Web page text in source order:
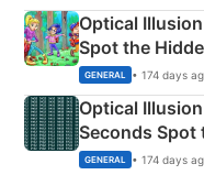
Optical
Spot the
Camping
GENERAL • 174 days
Optical
Seconds
GENERAL • 174 days